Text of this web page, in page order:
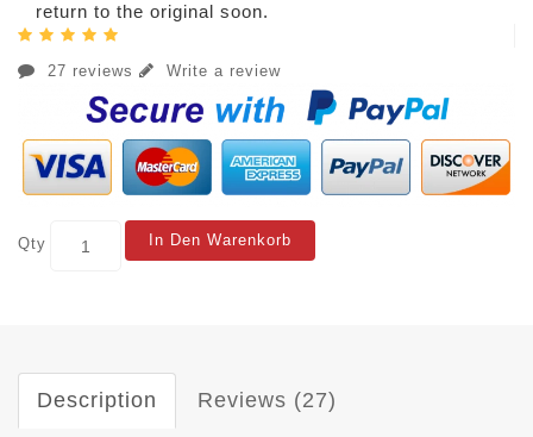
return to the original soon.
27 reviews Write a review
Qty In Den Warenkorb
Description Reviews (27)